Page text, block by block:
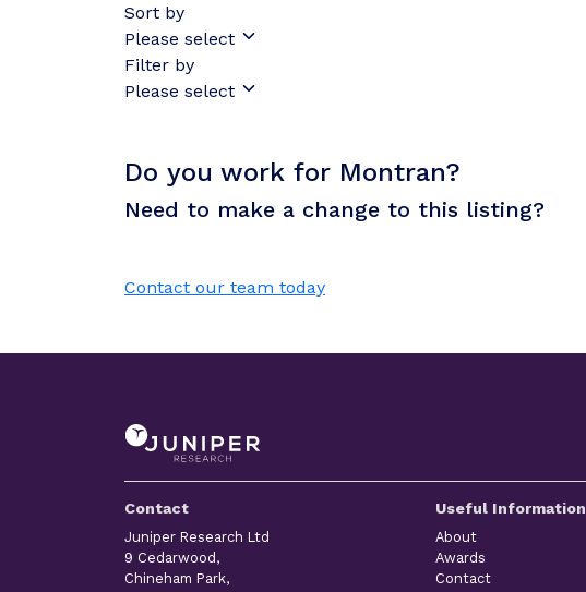
Sort by
Please select
Filter by
Please select
Do you work for Montran?
Need to make a change to this listing?
Contact our team today
Contact
Juniper Research Ltd
9 Cedarwood,
Chineham Park,
Useful Information
About
Awards
Contact